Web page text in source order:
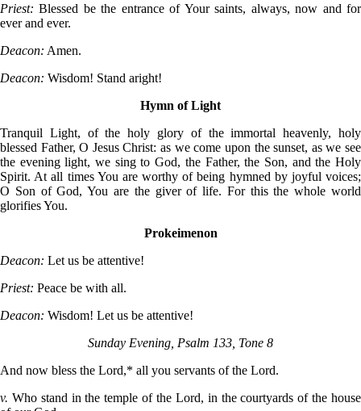
Priest: Blessed be the entrance of Your saints, always, now and for
ever and ever.
Deacon: Amen.
Deacon: Wisdom! Stand aright!
Hymn of Light
Tranquil Light, of the holy glory of the immortal heavenly, holy
blessed Father, O Jesus Christ: as we come upon the sunset, as we see
the evening light, we sing to God, the Father, the Son, and the Holy
Spirit. At all times You are worthy of being hymned by joyful voices;
O Son of God, You are the giver of life. For this the whole world
glorifies You.
Prokeimenon
Deacon: Let us be attentive!
Priest: Peace be with all.
Deacon: Wisdom! Let us be attentive!
Sunday Evening, Psalm 133, Tone 8
And now bless the Lord,* all you servants of the Lord.
v. Who stand in the temple of the Lord, in the courtyards of the house